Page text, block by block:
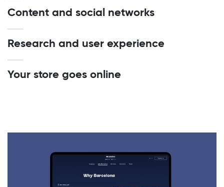
Content and social networks
Research and user experience
Your store goes online